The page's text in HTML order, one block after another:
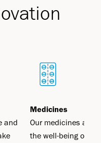
and
Medicines
Our medicines aim
the well-being of